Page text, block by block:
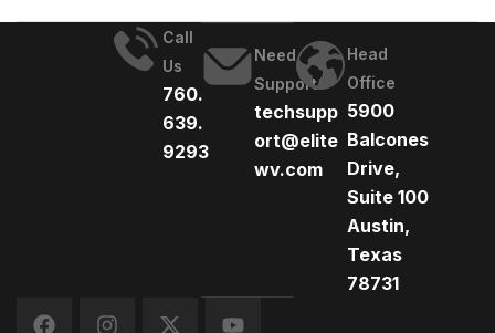
Call
Us
760.
639.
9293
Need
Support
techsupp
ort@elite
wv.com
Head
Office
5900
Balcones
Drive,
Suite 100
Austin,
Texas
78731